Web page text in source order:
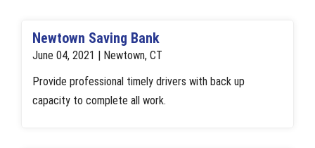
Newtown Saving Bank
June 04, 2021 | Newtown, CT
Provide professional timely drivers with back up
capacity to complete all work.